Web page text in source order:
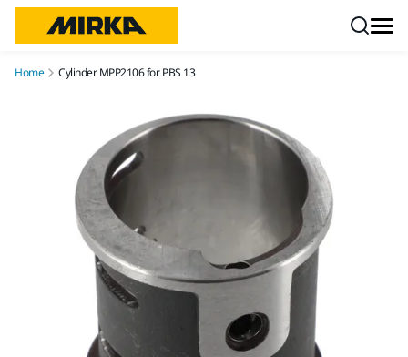
Home Cylinder MPP2106 for PBS 13